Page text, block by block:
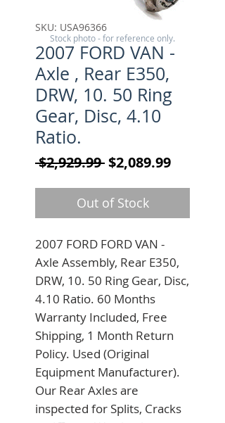
SKU: USA96366
2007 FORD VAN -
Axle , Rear E350,
DRW, 10. 50 Ring
Gear, Disc, 4.10
Ratio.
$2,929.99 Regular Price
$2,089.99Sale
Out of Stock
2007 FORD FORD VAN -
Axle Assembly, Rear E350,
DRW, 10. 50 Ring Gear, Disc,
4.10 Ratio. 60 Months
Warranty Included, Free
Shipping, 1 Month Return
Policy. Used (Original
Equipment Manufacturer).
Our Rear Axles are
inspected for Splits, Cracks
Stock photo - for reference only.